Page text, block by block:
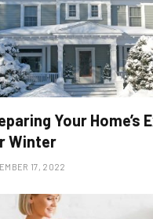
Your Home’s
Winter
17, 2022